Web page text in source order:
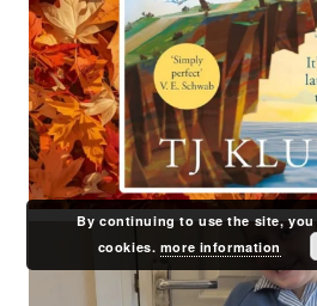
By continuing to use the site,
cookies. more information